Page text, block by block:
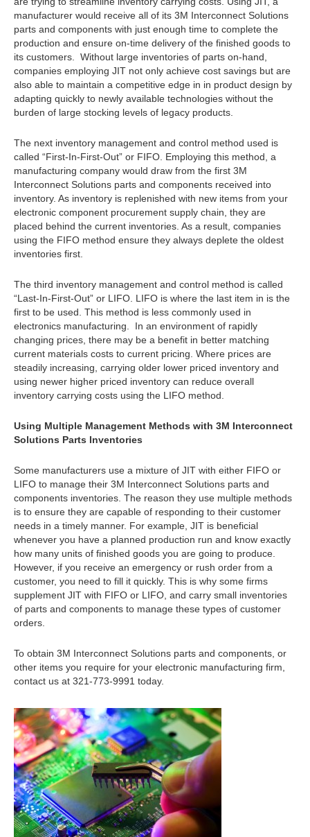
manufacturer would receive all of its 3M Interconnect Solutions
parts and components with just enough time to complete the
production and ensure on-time delivery of the finished goods to
its customers. Without large inventories of parts on-hand,
companies employing JIT not only achieve cost savings but are
also able to maintain a competitive edge in in product design by
adapting quickly to newly available technologies without the
burden of large stocking levels of legacy products.
The next inventory management and control method used is
called “First-In-First-Out” or FIFO. Employing this method, a
manufacturing company would draw from the first 3M
Interconnect Solutions parts and components received into
inventory. As inventory is replenished with new items from your
electronic component procurement supply chain, they are
placed behind the current inventories. As a result, companies
using the FIFO method ensure they always deplete the oldest
inventories first.
The third inventory management and control method is called
“Last-In-First-Out” or LIFO. LIFO is where the last item in is the
first to be used. This method is less commonly used in
electronics manufacturing. In an environment of rapidly
changing prices, there may be a benefit in better matching
current materials costs to current pricing. Where prices are
steadily increasing, carrying older lower priced inventory and
using newer higher priced inventory can reduce overall
inventory carrying costs using the LIFO method.
Using Multiple Management Methods with 3M Interconnect
Solutions Parts Inventories
Some manufacturers use a mixture of JIT with either FIFO or
LIFO to manage their 3M Interconnect Solutions parts and
components inventories. The reason they use multiple methods
is to ensure they are capable of responding to their customer
needs in a timely manner. For example, JIT is beneficial
whenever you have a planned production run and know exactly
how many units of finished goods you are going to produce.
However, if you receive an emergency or rush order from a
customer, you need to fill it quickly. This is why some firms
supplement JIT with FIFO or LIFO, and carry small inventories
of parts and components to manage these types of customer
orders.
To obtain 3M Interconnect Solutions parts and components, or
other items you require for your electronic manufacturing firm,
contact us at 321-773-9991 today.